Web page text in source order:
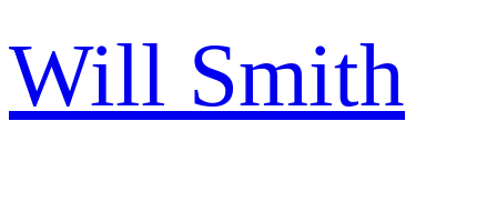
Will Smith